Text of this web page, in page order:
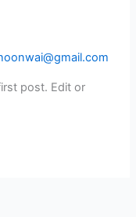
post. Edit or